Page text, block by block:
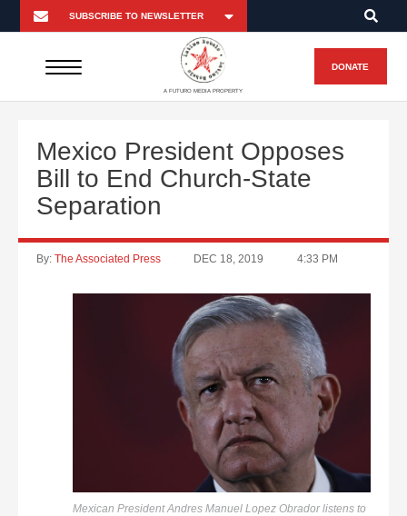
A FUTURO MEDIA PROPERTY
DONATE
Mexico President Opposes
Bill to End Church-State
Separation
By: The Associated Press DEC 18, 2019 4:33 PM
Mexican President Andres Manuel Lopez Obrador listens to